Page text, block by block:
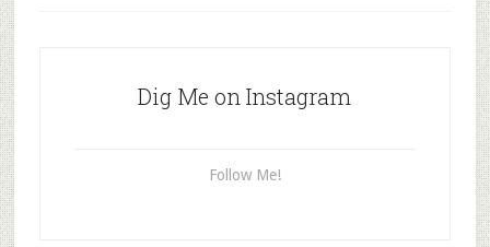
Dig Me on Instagram
Follow Me!